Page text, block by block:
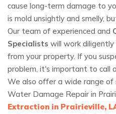
cause long-term damage to
is mold unsightly and smelly,
Our team of experienced and
Specialists will work
from your property. If you
problem, it's important to call
We also offer a wide range of
Water Damage Repair in
Extraction in Prairieville,